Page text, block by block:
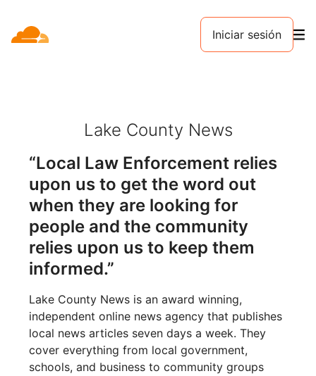
Iniciar sesión
Lake County News
“Local Law Enforcement relies
upon us to get the word out
when they are looking for
people and the community
relies upon us to keep them
informed.”
Lake County News is an award winning,
independent online news agency that publishes
local news articles seven days a week. They
cover everything from local government,
schools, and business to community groups